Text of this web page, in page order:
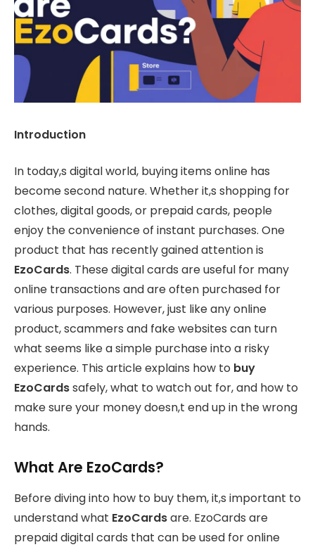
Introduction
In today,s digital world, buying items online has
become second nature. Whether it,s shopping for
clothes, digital goods, or prepaid cards, people
enjoy the convenience of instant purchases. One
product that has recently gained attention is
EzoCards. These digital cards are useful for many
online transactions and are often purchased for
various purposes. However, just like any online
product, scammers and fake websites can turn
what seems like a simple purchase into a risky
experience. This article explains how to buy
EzoCardssafely, what to watch out for, and how to
make sure your money doesn,t end up in the wrong
hands.
What Are EzoCards?
Before diving into how to buy them, it,s important to
understand what EzoCardsare. EzoCards are
prepaid digital cards that can be used for online